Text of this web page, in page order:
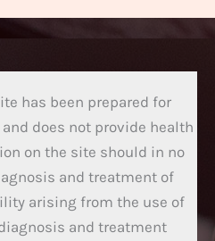
has been prepared for
does not provide health
on the site should in no
and treatment of
arising from the use of
and treatment